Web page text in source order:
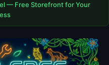
— Free Storefront for Your